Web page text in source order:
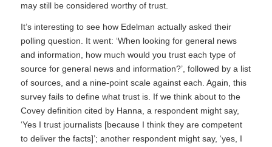
may still be considered worthy of trust.
It’s interesting to see how Edelman actually asked their
polling question. It went: ‘When looking for general news
and information, how much would you trust each type of
source for general news and information?’, followed by a list
of sources, and a nine-point scale against each. Again, this
survey fails to define what trust is. If we think about to the
Covey definition cited by Hanna, a respondent might say,
‘Yes I trust journalists [because I think they are competent
to deliver the facts]’; another respondent might say, ‘yes, I